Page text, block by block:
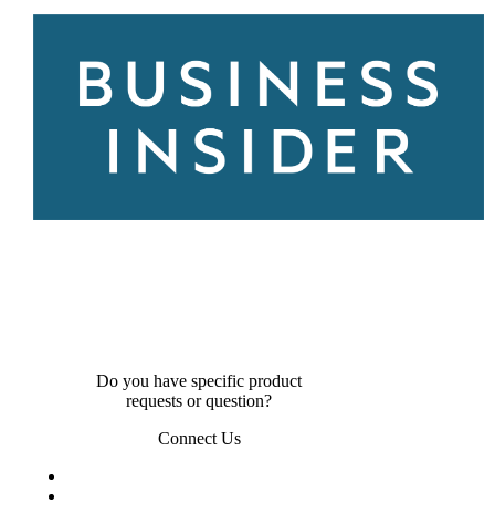
Do you have specific product
requests or question?
Connect Us